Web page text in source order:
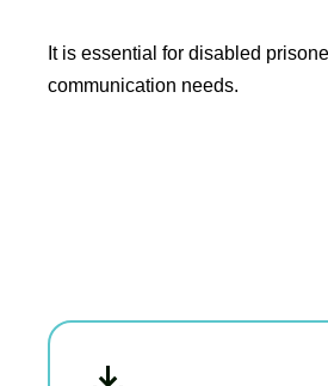
It is essential for disabled
communication needs.